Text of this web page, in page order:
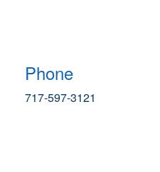
Phone
717-597-3121